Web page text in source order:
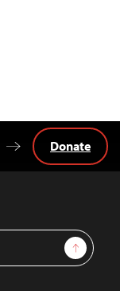
Sign Up
Donate